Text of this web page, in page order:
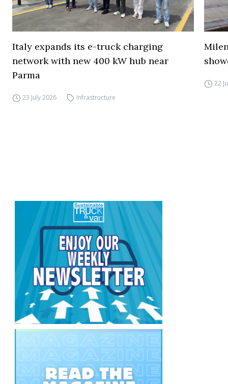
Italy expands its e-truck charging
network with new 400 kW hub near
Parma
23 July 2026 Infrastructure
22